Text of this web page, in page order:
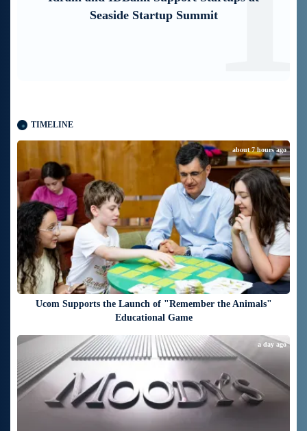
TIMELINE
Ucom Supports the Launch of "Remember the Animals"
Educational Game
about 7 hours ago
a day ago
mobile application through imID as well